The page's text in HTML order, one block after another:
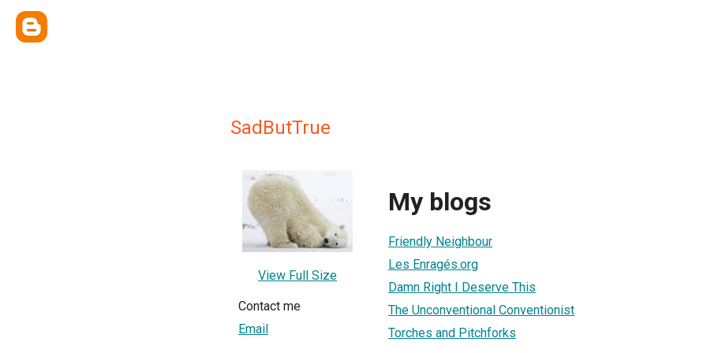
SadButTrue
View Full Size
Contact me
Email
My blogs
Friendly Neighbour
Les Enragés.org
Damn Right I Deserve This
The Unconventional Conventionist
Torches and Pitchforks